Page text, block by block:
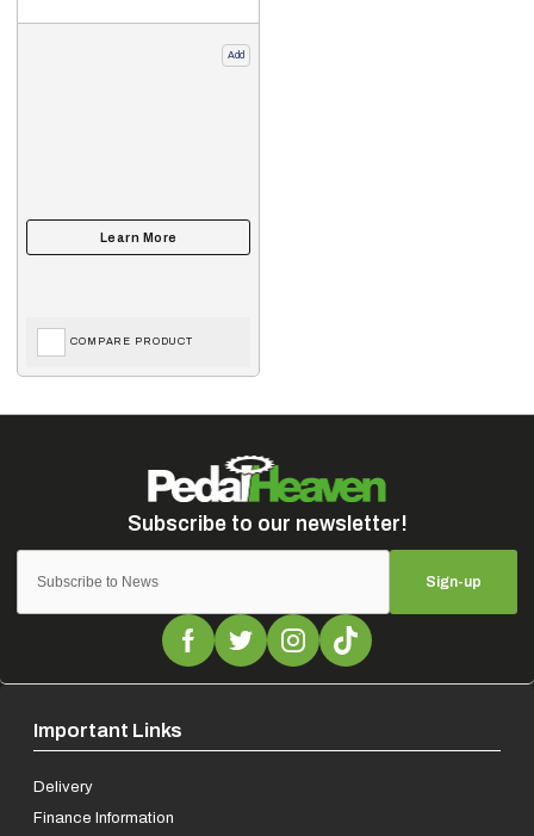
Add
COMPARE PRODUCT
Sign-up
Important Links
Delivery
Finance Information